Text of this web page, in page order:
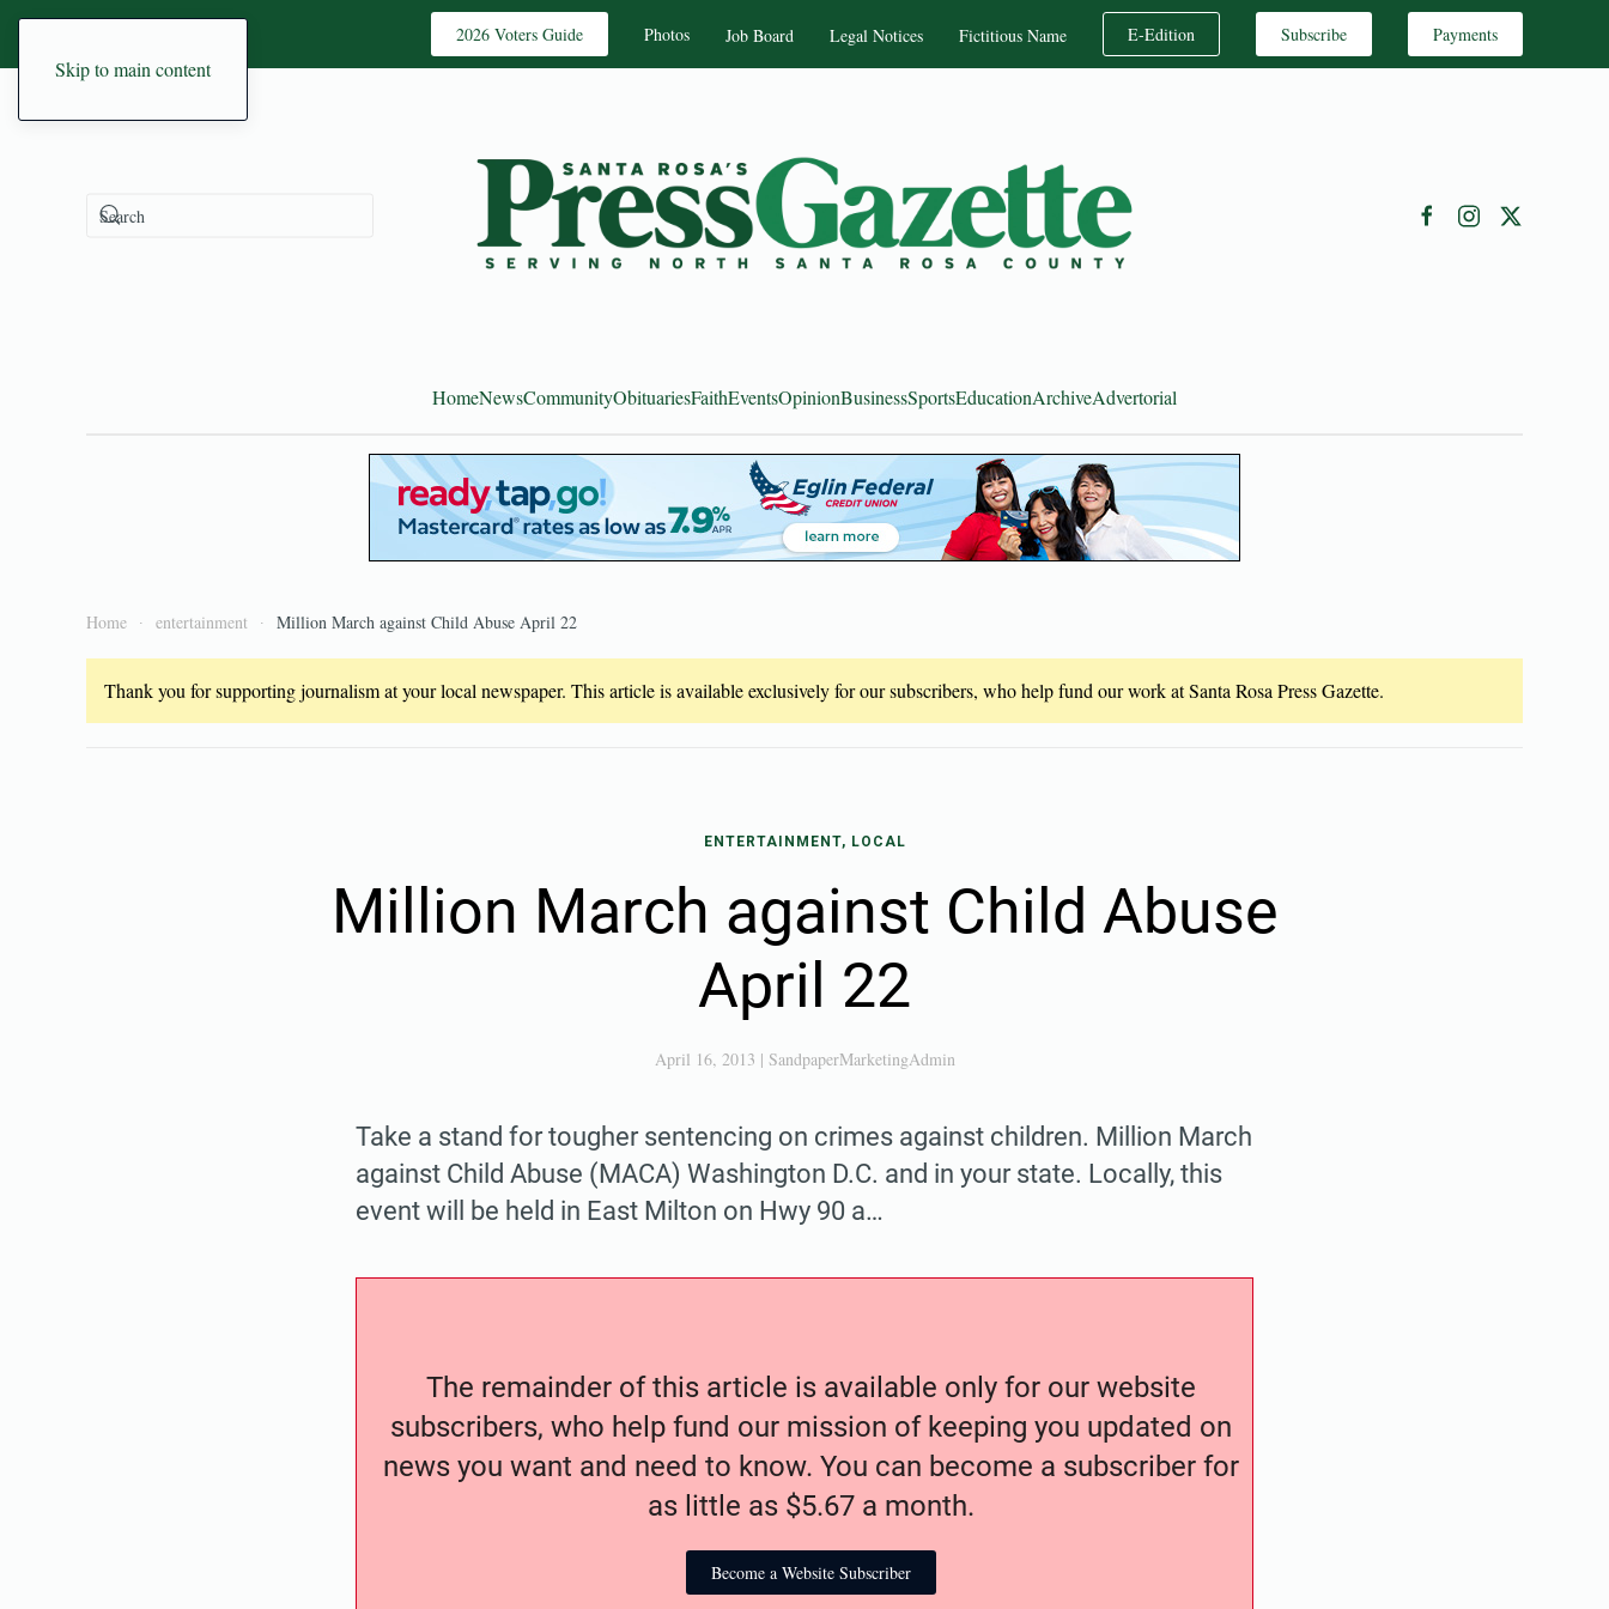
Skip to main content
2026 Voters Guide Photos Job Board Legal Notices Fictitious Name E-Edition Subscribe Payments
HomeNewsCommunityObituariesFaithEventsOpinionBusinessSportsEducationArchiveAdvertorial
Home entertainment Million March against Child Abuse April 22
Thank you for supporting journalism at your local newspaper. This article is available exclusively for our subscribers, who help fund our work at Santa Rosa Press Gazette.
ENTERTAINMENT, LOCAL
Million March against Child Abuse
April 22
April 16, 2013 | SandpaperMarketingAdmin
Take a stand for tougher sentencing on crimes against children. Million March
against Child Abuse (MACA) Washington D.C. and in your state. Locally, this
event will be held in East Milton on Hwy 90 a…
The remainder of this article is available only for our website
subscribers, who help fund our mission of keeping you updated on
news you want and need to know. You can become a subscriber for
as little as $5.67 a month.
Become a Website Subscriber